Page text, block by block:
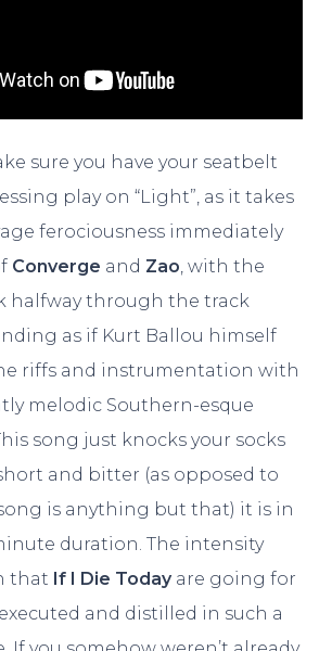
sure you have your seatbelt
play on “Light”, as it takes
ferociousness immediately
Converge and Zao , with the
halfway through the track
as if Kurt Ballou himself
riffs and instrumentation with
melodic Southern-esque
song just knocks your socks
and bitter (as opposed to
is anything but that) it is in
duration. The intensity
that If I Die Todayare going for
and distilled in such a